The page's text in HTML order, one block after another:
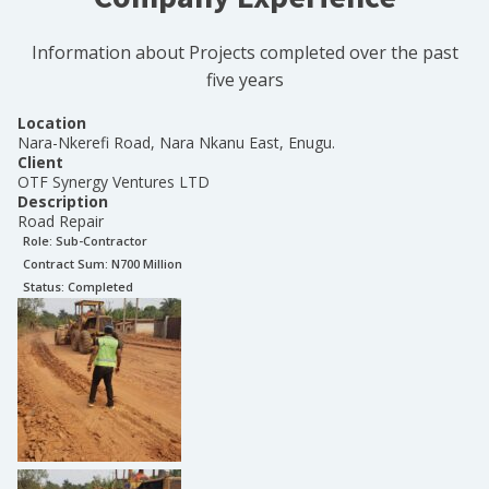
Information about Projects completed over the past
five years
Location
Nara-Nkerefi Road, Nara Nkanu East, Enugu.
Client
OTF Synergy Ventures LTD
Description
Road Repair
Role: Sub-Contractor
Contract Sum: N700 Million
Status: Completed